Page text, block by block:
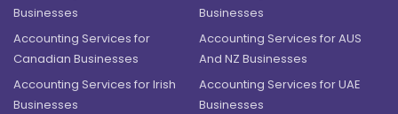
Businesses
Businesses
Accounting Services for
Canadian Businesses
Accounting Services for AUS
And NZ Businesses
Accounting Services for Irish
Businesses
Accounting Services for UAE
Businesses